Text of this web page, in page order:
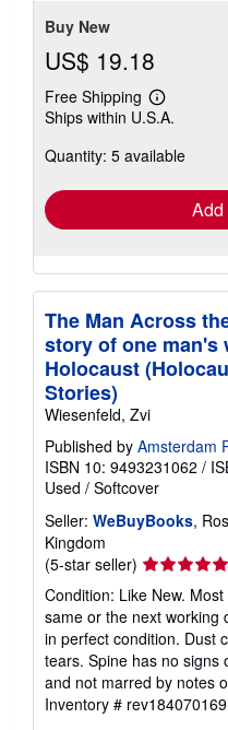
Buy New
US$ 19.18
Free Shipping
Learn
more
shipping
Ships within U.S.A.
Quantity: 5 available
Add
The Man Across
story of one
Holocaust
Stories)
Wiesenfeld, Zvi
Published by Amsterdam
ISBN 10: 9493231062 /
Used / Softcover
Seller: WeBuyBooks,
Kingdom
(5-star seller) Seller
rating
5
out
of
5
stars
Condition: Like New.
same or the next working
in perfect condition. Dust
tears. Spine has no signs
and not marred by notes
Inventory #